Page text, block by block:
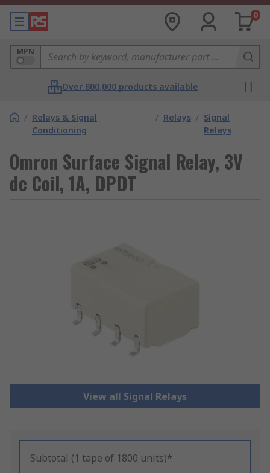
0
MPN
Over 800,000 products available
/ Relays & Signal
Conditioning
/ Relays / Signal
Relays
Omron Surface Signal Relay, 3V
dc Coil, 1A, DPDT
View all Signal Relays
Subtotal (1 tape of 1800 units)*